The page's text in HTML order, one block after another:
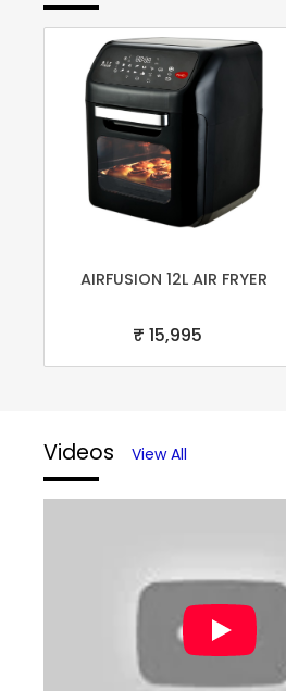
AIRFUSION 12L AIR FRYER
₹ 15,995
Videos View All